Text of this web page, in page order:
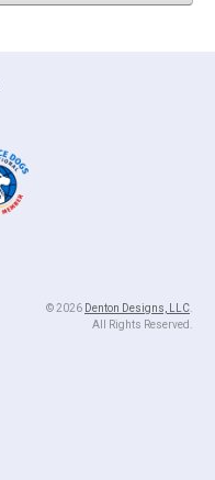
© 2026 Denton Designs, LLC
All Rights Reserved.